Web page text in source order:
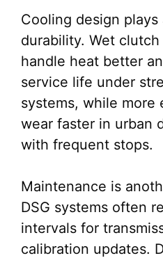
Cooling design plays
durability. Wet
handle heat better
service life under
systems, while
wear faster in urban
with frequent stops.
Maintenance is
DSG systems often
intervals for
calibration updates.